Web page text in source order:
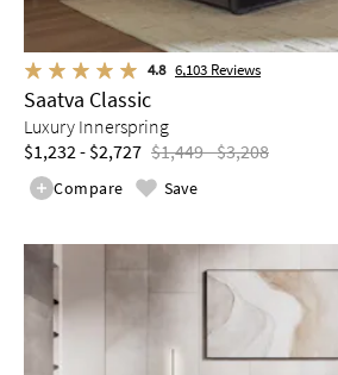
4.8 6,103 Reviews
Saatva Classic
Luxury Innerspring
$1,232 - $2,727 $1,449 - $3,208
Compare Save